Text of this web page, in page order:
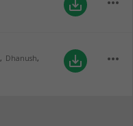
save_alt
, Dhanush,
save_alt more_horiz